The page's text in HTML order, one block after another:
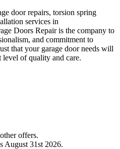
door repairs, torsion spring
services in
Doors Repair is the company to
and commitment to
that your garage door needs will
level of quality and care.
offers.
August 31st 2026.